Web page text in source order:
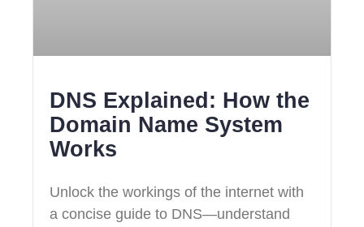
DNS Explained: How the
Domain Name System
Works
Unlock the workings of the internet with
a concise guide to DNS—understand